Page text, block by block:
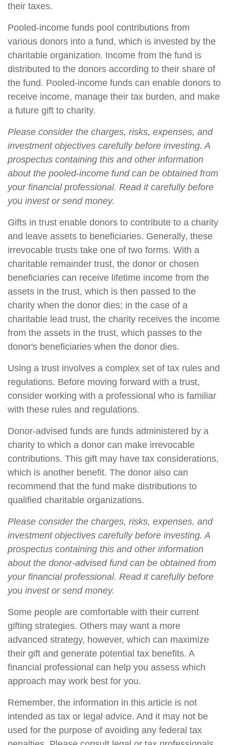
their taxes.
Pooled-income funds pool contributions from
various donors into a fund, which is invested by the
charitable organization. Income from the fund is
distributed to the donors according to their share of
the fund. Pooled-income funds can enable donors to
receive income, manage their tax burden, and make
a future gift to charity.
Please consider the charges, risks, expenses, and
investment objectives carefully before investing. A
prospectus containing this and other information
about the pooled-income fund can be obtained from
your financial professional. Read it carefully before
you invest or send money.
Gifts in trust enable donors to contribute to a charity
and leave assets to beneficiaries. Generally, these
irrevocable trusts take one of two forms. With a
charitable remainder trust, the donor or chosen
beneficiaries can receive lifetime income from the
assets in the trust, which is then passed to the
charity when the donor dies; in the case of a
charitable lead trust, the charity receives the income
from the assets in the trust, which passes to the
donor's beneficiaries when the donor dies.
Using a trust involves a complex set of tax rules and
regulations. Before moving forward with a trust,
consider working with a professional who is familiar
with these rules and regulations.
Donor-advised funds are funds administered by a
charity to which a donor can make irrevocable
contributions. This gift may have tax considerations,
which is another benefit. The donor also can
recommend that the fund make distributions to
qualified charitable organizations.
Please consider the charges, risks, expenses, and
investment objectives carefully before investing. A
prospectus containing this and other information
about the donor-advised fund can be obtained from
your financial professional. Read it carefully before
you invest or send money.
Some people are comfortable with their current
gifting strategies. Others may want a more
advanced strategy, however, which can maximize
their gift and generate potential tax benefits. A
financial professional can help you assess which
approach may work best for you.
Remember, the information in this article is not
intended as tax or legal advice. And it may not be
used for the purpose of avoiding any federal tax